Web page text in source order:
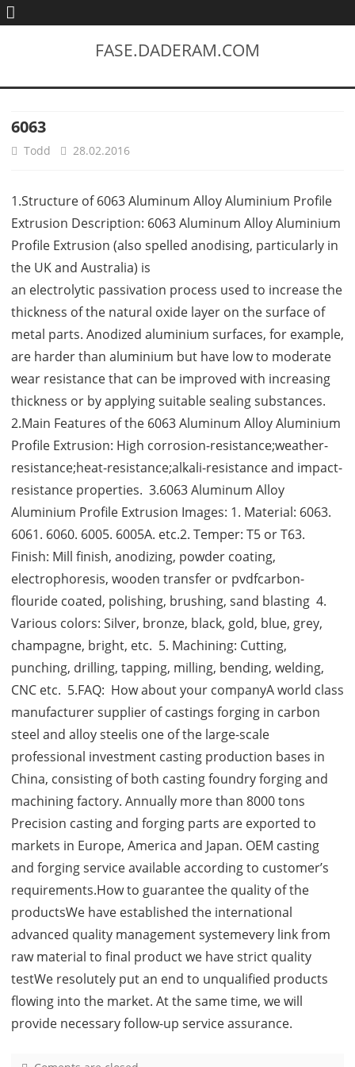
FASE.DADERAM.COM
6063
Todd 28.02.2016
1.Structure of 6063 Aluminum Alloy Aluminium Profile
Extrusion Description: 6063 Aluminum Alloy Aluminium
Profile Extrusion (also spelled anodising, particularly in
the UK and Australia) is
an electrolytic passivation process used to increase the
thickness of the natural oxide layer on the surface of
metal parts. Anodized aluminium surfaces, for example,
are harder than aluminium but have low to moderate
wear resistance that can be improved with increasing
thickness or by applying suitable sealing substances.
2.Main Features of the 6063 Aluminum Alloy Aluminium
Profile Extrusion: High corrosion-resistance;weather-
resistance;heat-resistance;alkali-resistance and impact-
resistance properties. 3.6063 Aluminum Alloy
Aluminium Profile Extrusion Images: 1. Material: 6063.
6061. 6060. 6005. 6005A. etc.2. Temper: T5 or T63.
Finish: Mill finish, anodizing, powder coating,
electrophoresis, wooden transfer or pvdfcarbon-
flouride coated, polishing, brushing, sand blasting 4.
Various colors: Silver, bronze, black, gold, blue, grey,
champagne, bright, etc. 5. Machining: Cutting,
punching, drilling, tapping, milling, bending, welding,
CNC etc. 5.FAQ: How about your companyA world class
manufacturer supplier of castings forging in carbon
steel and alloy steelis one of the large-scale
professional investment casting production bases in
China, consisting of both casting foundry forging and
machining factory. Annually more than 8000 tons
Precision casting and forging parts are exported to
markets in Europe, America and Japan. OEM casting
and forging service available according to customer’s
requirements.How to guarantee the quality of the
productsWe have established the international
advanced quality management systemevery link from
raw material to final product we have strict quality
testWe resolutely put an end to unqualified products
flowing into the market. At the same time, we will
provide necessary follow-up service assurance.